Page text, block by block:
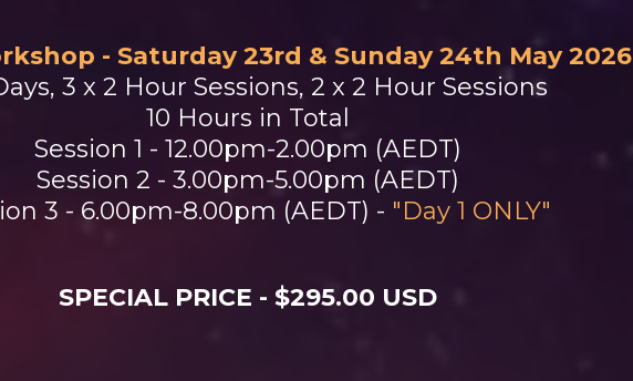
- Saturday 23rd & Sunday 24th May 2026
3 x 2 Hour Sessions, 2 x 2 Hour Sessions
10 Hours in Total
Session 1 - 12.00pm-2.00pm (AEDT)
Session 2 - 3.00pm-5.00pm (AEDT)
3 - 6.00pm-8.00pm (AEDT) - "Day 1 ONLY"
SPECIAL PRICE - $295.00 USD